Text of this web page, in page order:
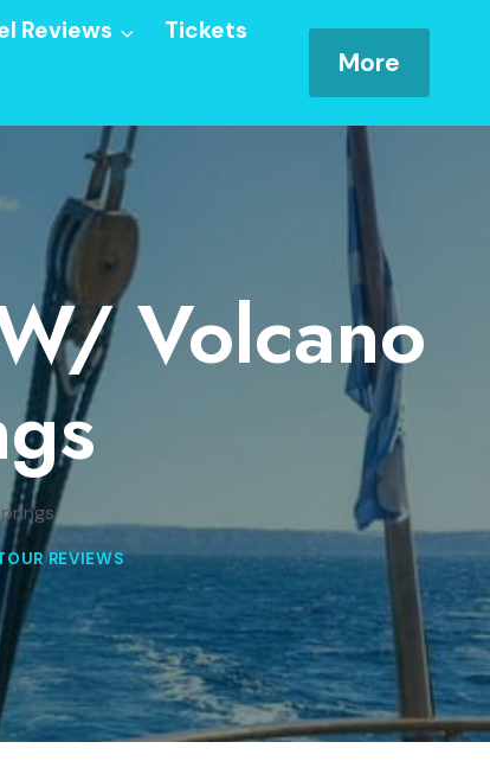
Reviews Tickets
More
Volcano
REVIEWS